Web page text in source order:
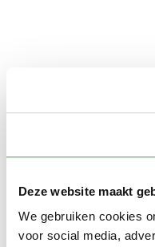
Deze website maakt
We gebruiken cookies
voor social media,